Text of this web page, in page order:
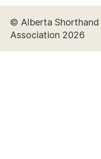
© Alberta Shorthand
Association 2026